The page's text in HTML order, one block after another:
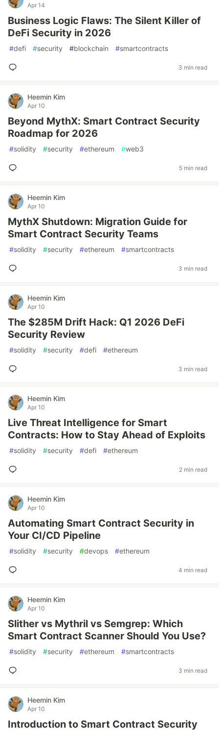
Apr 14
Business Logic Flaws: The Silent Killer of
DeFi Security in 2026
#defi #security #blockchain #smartcontracts
3 min read
Heemin Kim
Apr 10
Beyond MythX: Smart Contract Security
Roadmap for 2026
#solidity #security #ethereum #web3
5 min read
Heemin Kim
Apr 10
MythX Shutdown: Migration Guide for
Smart Contract Security Teams
#solidity #security #ethereum #smartcontracts
3 min read
Heemin Kim
Apr 10
The $285M Drift Hack: Q1 2026 DeFi
Security Review
#solidity #security #defi #ethereum
3 min read
Heemin Kim
Apr 10
Live Threat Intelligence for Smart
Contracts: How to Stay Ahead of Exploits
#solidity #security #defi #ethereum
2 min read
Heemin Kim
Apr 10
Automating Smart Contract Security in
Your CI/CD Pipeline
#solidity #security #devops #ethereum
4 min read
Heemin Kim
Apr 10
Slither vs Mythril vs Semgrep: Which
Smart Contract Scanner Should You Use?
#solidity #security #ethereum #smartcontracts
3 min read
Heemin Kim
Apr 10
Introduction to Smart Contract Security